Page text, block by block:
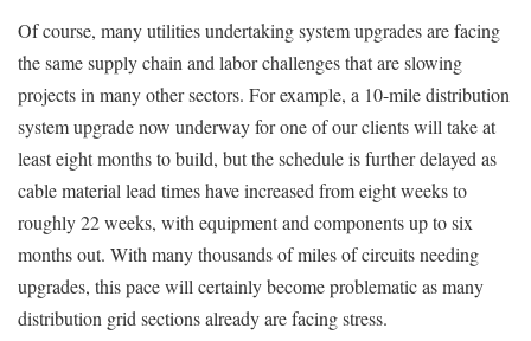
Of course, many utilities undertaking system upgrades are facing
the same supply chain and labor challenges that are slowing
projects in many other sectors. For example, a 10-mile distribution
system upgrade now underway for one of our clients will take at
least eight months to build, but the schedule is further delayed as
cable material lead times have increased from eight weeks to
roughly 22 weeks, with equipment and components up to six
months out. With many thousands of miles of circuits needing
upgrades, this pace will certainly become problematic as many
distribution grid sections already are facing stress.